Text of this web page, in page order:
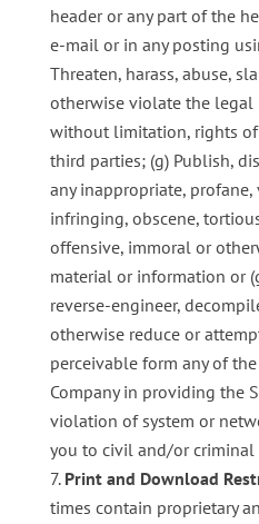
header or any part of the
e-mail or in any posting
Threaten, harass, abuse,
otherwise violate the
without limitation, rights
third parties; (g) Publish,
any inappropriate, profane,
infringing, obscene,
offensive, immoral or
material or information or
reverse-engineer,
otherwise reduce or
perceivable form any of
Company in providing the
violation of system or
you to civil and/or
Print and Download
times contain proprietary